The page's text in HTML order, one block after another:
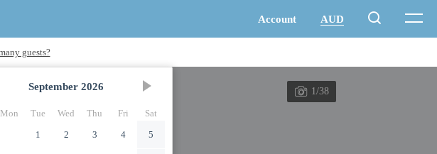
September 2026
Mon Tue Wed Thu Fri
Sat
1
2 3 4 5
1/38